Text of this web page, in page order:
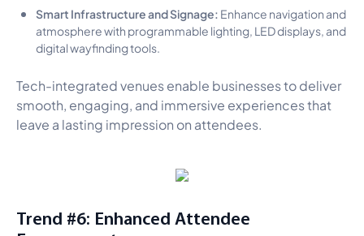
Smart Infrastructure and Signage: Enhance navigation and
atmosphere with programmable lighting, LED displays, and
digital wayfinding tools.
Tech-integrated venues enable businesses to deliver
smooth, engaging, and immersive experiences that
leave a lasting impression on attendees.
Trend #6: Enhanced Attendee